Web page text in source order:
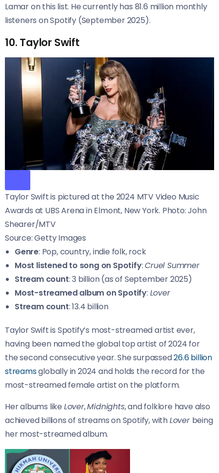
Lamar on this list. He currently has 81.6 million monthly
listeners on Spotify (September 2025).
10. Taylor Swift
Taylor Swift is pictured at the 2024 MTV Video Music
Awards at UBS Arena in Elmont, New York. Photo: John
Shearer/MTV
Source: Getty Images
Genre: Pop, country, indie folk, rock
Most listened to song on Spotify:Cruel Summer
Stream count: 3 billion (as of September 2025)
Most-streamed album on Spotify: Lover
Stream count: 13.4 billion
Taylor Swift is Spotify’s most-streamed artist ever,
having been named the global top artist of 2024 for
the second consecutive year. She surpassed26.6 billion
streamsglobally in 2024 and holds the record for the
most-streamed female artist on the platform.
Her albums like Lover,Midnights, and folklore have also
achieved billions of streams on Spotify, withLover being
her most-streamed album.